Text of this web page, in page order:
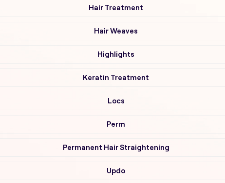
Hair Treatment
Hair Weaves
Highlights
Keratin Treatment
Locs
Perm
Permanent Hair Straightening
Updo